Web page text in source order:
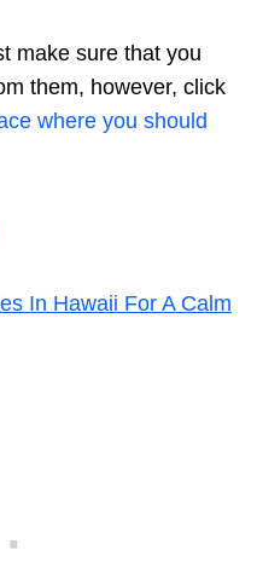
make sure that you
them, however, click
where you should
In Hawaii For A Calm